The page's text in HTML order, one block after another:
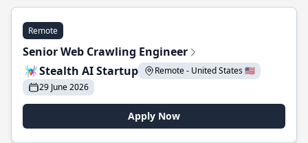
Remote
Senior Web Crawling Engineer
Stealth AI Startup
Remote - United States 🇺🇸
29 June 2026
Apply Now